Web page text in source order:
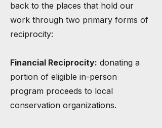
back to the places that hold our
work through two primary forms of
reciprocity:
Financial Reciprocity: donating a
portion of eligible in-person
program proceeds to local
conservation organizations.